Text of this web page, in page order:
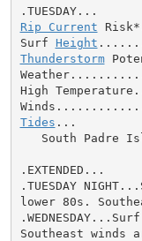
Rip Current
Surf Height
Thunderstorm
High
Tides ...
South Padre
.EXTENDED...
.TUESDAY
lower 80s.
.WEDNESDAY...Surf
Southeast winds